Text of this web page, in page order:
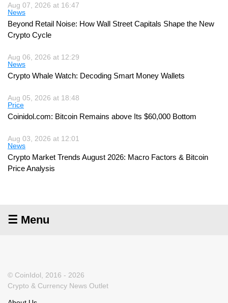
Aug 07, 2026 at 16:47
News
Beyond Retail Noise: How Wall Street Capitals Shape the New
Crypto Cycle
Aug 06, 2026 at 12:29
News
Crypto Whale Watch: Decoding Smart Money Wallets
Aug 05, 2026 at 18:48
Price
Coinidol.com: Bitcoin Remains above Its $60,000 Bottom
Aug 03, 2026 at 12:01
News
Crypto Market Trends August 2026: Macro Factors & Bitcoin
Price Analysis
☰ Menu
© CoinIdol, 2016 - 2026
Crypto & Currency News Outlet